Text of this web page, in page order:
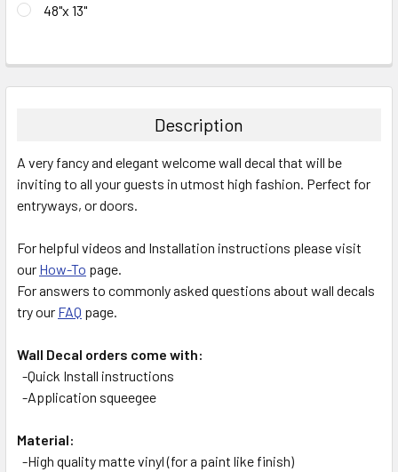
48"x 13"
STOCK:
BOUGHT
ALL
ADD
Description
A very fancy and elegant welcome wall decal that will be
inviting to all your guests in utmost high fashion. Perfect for
entryways, or doors.
For helpful videos and Installation instructions please visit
our How-To page.
For answers to commonly asked questions about wall decals
try our FAQ page.
Wall Decal orders come with:
-Quick Install instructions
-Application squeegee
Material:
-High quality matte vinyl (for a paint like finish)